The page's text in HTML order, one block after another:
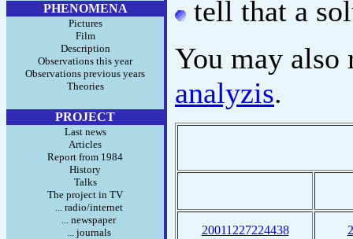
PHENOMENA
Pictures
Film
Description
Observations this year
Observations previous years
Theories
PROJECT
Last news
Articles
Report from 1984
History
Talks
The project in TV
... radio/internet
... newspaper
... journals
tell that a
You may also
analyzis.
20011227224438